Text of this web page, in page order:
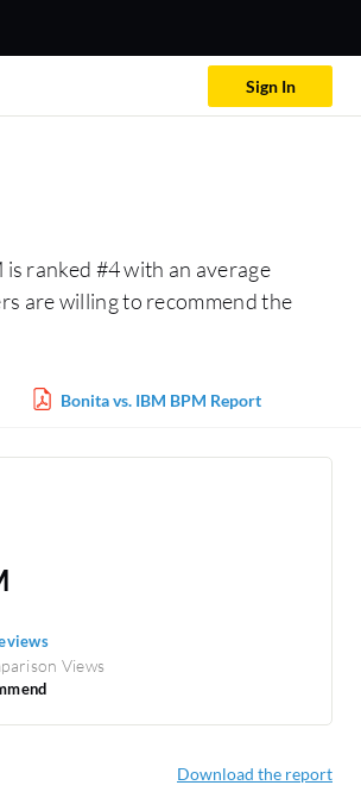
Sign In
ranked #4 with an average
are willing to recommend the
Bonita vs. IBM BPM Report
Views
Download the report